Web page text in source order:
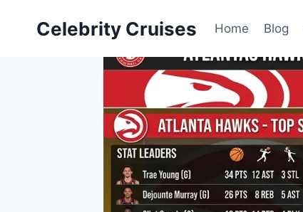
Celebrity Cruises Home Blog